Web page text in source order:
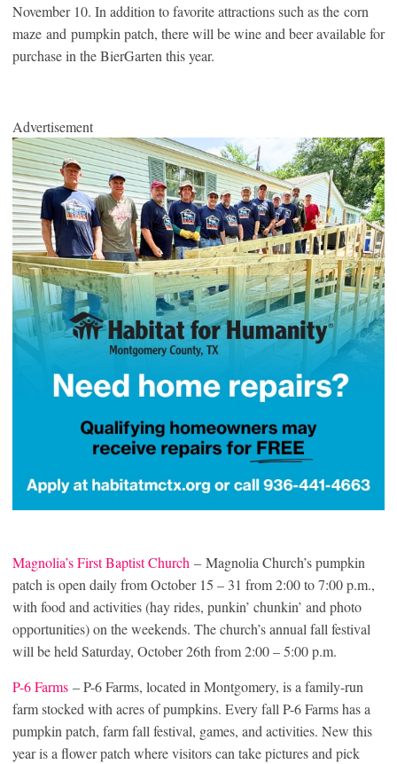
November 10. In addition to favorite attractions such as the corn
maze and pumpkin patch, there will be wine and beer available for
purchase in the BierGarten this year.
Advertisement
Magnolia’s First Baptist Church – Magnolia Church’s pumpkin
patch is open daily from October 15 – 31 from 2:00 to 7:00 p.m.,
with food and activities (hay rides, punkin’ chunkin’ and photo
opportunities) on the weekends. The church’s annual fall festival
will be held Saturday, October 26th from 2:00 – 5:00 p.m.
P-6 Farms – P-6 Farms, located in Montgomery, is a family-run
farm stocked with acres of pumpkins. Every fall P-6 Farms has a
pumpkin patch, farm fall festival, games, and activities. New this
year is a flower patch where visitors can take pictures and pick